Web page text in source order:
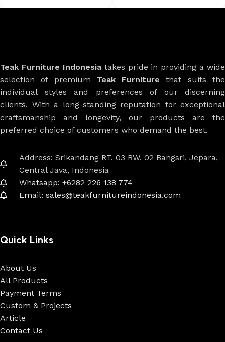
Teak Furniture Indonesiatakes pride in providing a wide
selection of premium Teak Furniture that suits the
individual styles and preferences of our discerning
clients. With a long-standing reputation for exceptional
craftsmanship and longevity, our products are the
preferred choice of customers who demand the best.
Address: Srikandang RT. 03 RW. 02 Bangsri, Jepara,
Central Java, Indonesia
Whatsapp: +6282 226 138 774
Email: sales@teakfurnitureindonesia.com
Quick Links
About Us
All Products
Payment Terms
Custom & Projects
Article
Contact Us